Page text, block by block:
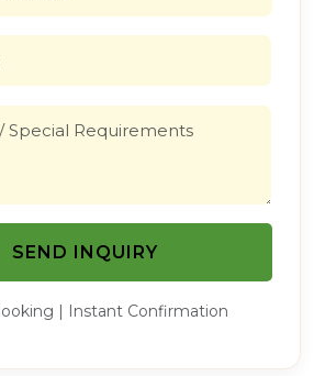
SEND INQUIRY
| Instant Confirmation